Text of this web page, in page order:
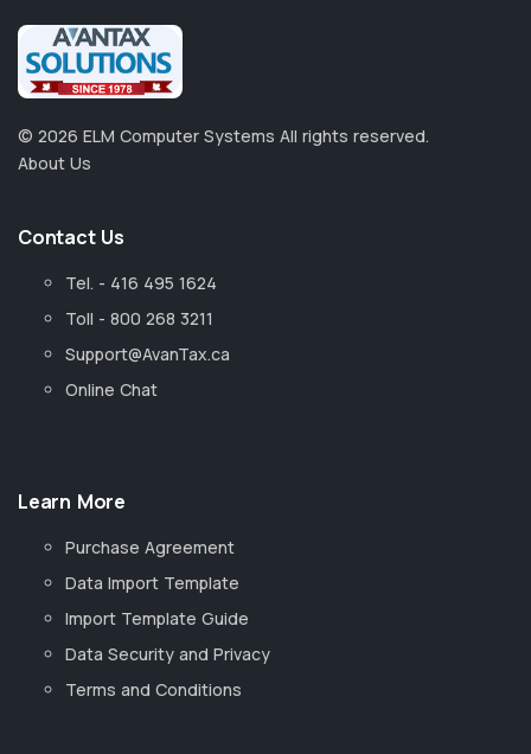
© 2026 ELM Computer Systems All rights reserved.
About Us
Contact Us
Tel. - 416 495 1624
Toll - 800 268 3211
Support@AvanTax.ca
Online Chat
Learn More
Purchase Agreement
Data Import Template
Import Template Guide
Data Security and Privacy
Terms and Conditions